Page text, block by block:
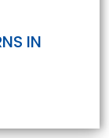
IN